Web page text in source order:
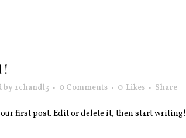
by rchandl3 0 Comments 0 Likes Share
first post. Edit or delete it, then start